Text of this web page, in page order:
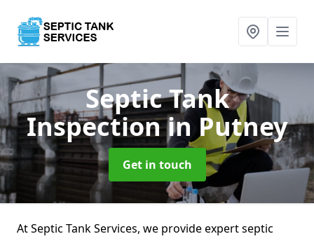
Septic Tank
Inspectionin Putney
Get in touch
At Septic Tank Services, we provide expert septic